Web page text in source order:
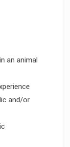
an animal
and/or